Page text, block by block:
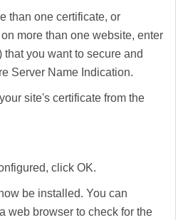
than one certificate, or
more than one website, enter
you want to secure and
Server Name Indication.
site's certificate from the
click OK.
be installed. You can
web browser to check for the